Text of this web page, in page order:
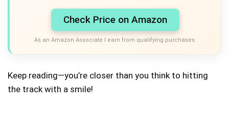
Check Price on Amazon
As an Amazon Associate I earn from qualifying purchases.
Keep reading—you’re closer than you think to hitting
the track with a smile!